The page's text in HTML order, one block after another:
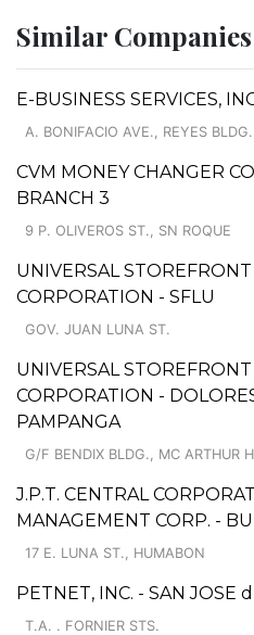
Similar Companies
E-BUSINESS SERVICES,
A. BONIFACIO AVE., REYES BLDG.
CVM MONEY CHANGER
BRANCH 3
9 P. OLIVEROS ST., SN ROQUE
UNIVERSAL STOREFRONT
CORPORATION - SFLU
GOV. JUAN LUNA ST.
UNIVERSAL STOREFRONT
CORPORATION -
PAMPANGA
G/F BENDIX BLDG., MC ARTHUR
J.P.T. CENTRAL
MANAGEMENT CORP. -
17 E. LUNA ST., HUMABON
PETNET, INC. - SAN JOSE
T.A. . FORNIER STS.